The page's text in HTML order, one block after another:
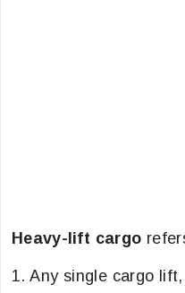
Heavy-lift cargo
1. Any single cargo